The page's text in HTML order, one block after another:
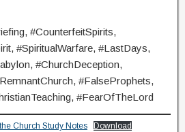
#CounterfeitSpirits,
#SpiritualWarfare, #LastDays,
#ChurchDeception,
#FalseProphets,
#FearOfTheLord
Church Study Notes Download